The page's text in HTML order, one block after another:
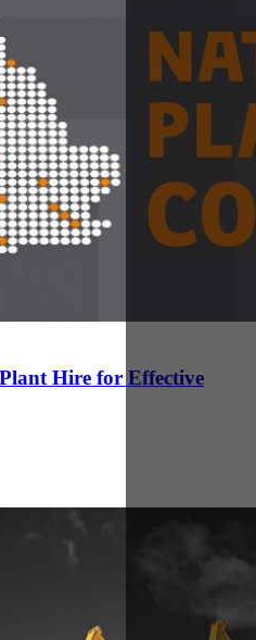
Design and